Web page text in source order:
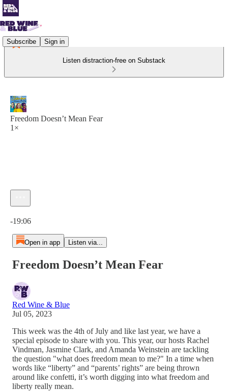
Subscribe Sign in
Listen distraction-free on Substack
Freedom Doesn’t Mean Fear
1×
-19:06
Open in app Listen via...
Freedom Doesn’t Mean Fear
Red Wine & Blue
Jul 05, 2023
This week was the 4th of July and like last year, we have a
special episode to share with you. This year, our hosts Rachel
Vindman, Jasmine Clark, and Amanda Weinstein are tackling
the question "what does freedom mean to me?" In a time when
words like “liberty” and “parents’ rights” are being thrown
around like confetti, it’s worth digging into what freedom and
liberty really mean.